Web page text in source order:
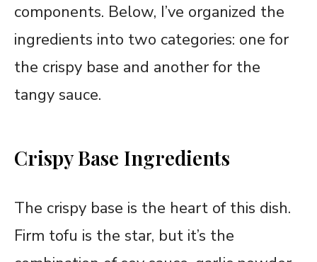
components. Below, I’ve organized the
ingredients into two categories: one for
the crispy base and another for the
tangy sauce.
Crispy Base Ingredients
The crispy base is the heart of this dish.
Firm tofu is the star, but it’s the